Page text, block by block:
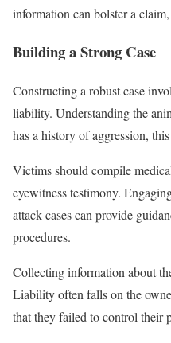
information can bolster a
Building a Strong Case
Constructing a robust case
liability. Understanding the
has a history of aggression,
Victims should compile
eyewitness testimony.
attack cases can provide
procedures.
Collecting information about
Liability often falls on the
that they failed to control their